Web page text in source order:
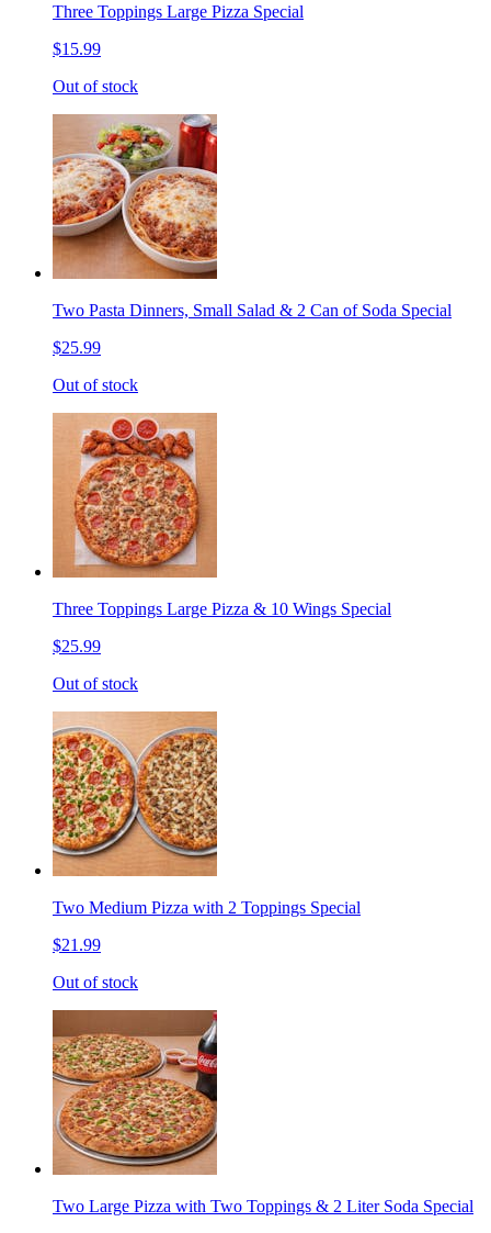
Three Toppings Large Pizza Special
$15.99
Out of stock
Two Pasta Dinners, Small Salad & 2 Can of Soda Special
$25.99
Out of stock
Three Toppings Large Pizza & 10 Wings Special
$25.99
Out of stock
Two Medium Pizza with 2 Toppings Special
$21.99
Out of stock
Two Large Pizza with Two Toppings & 2 Liter Soda Special